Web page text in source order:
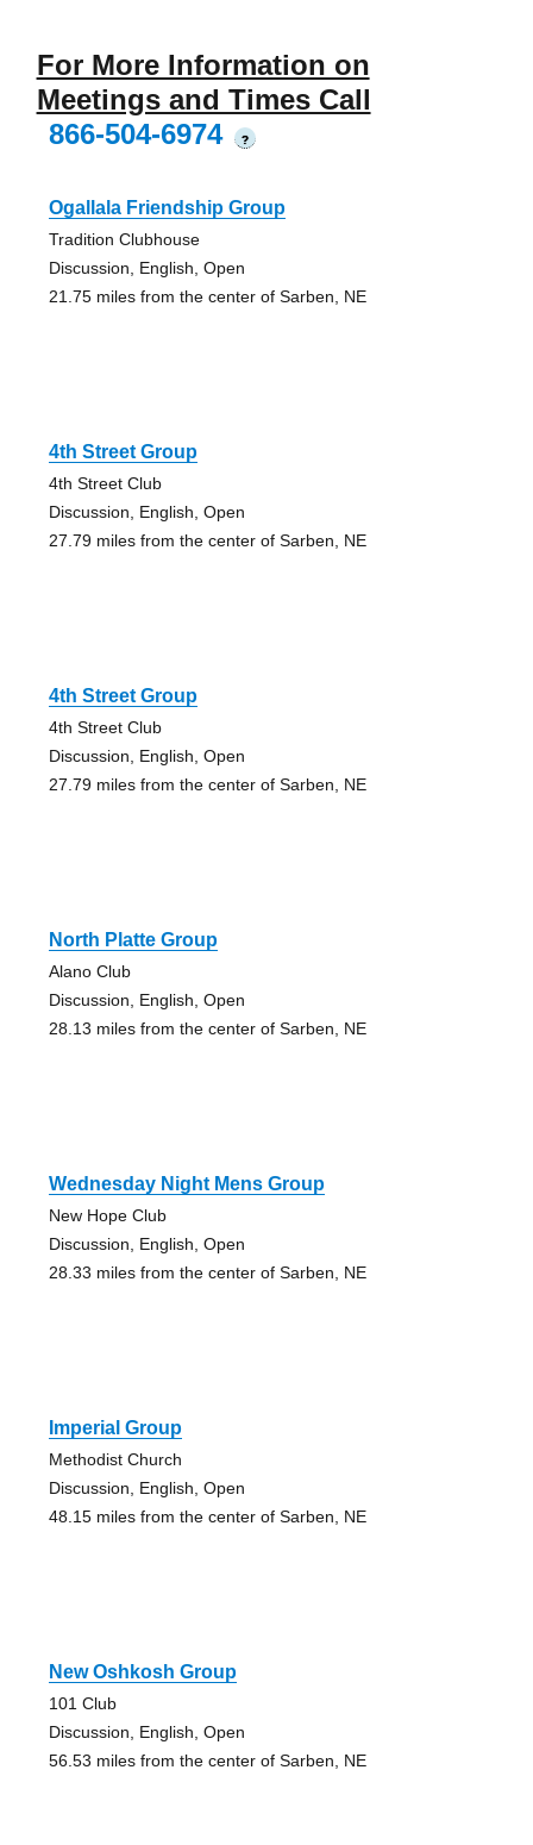
For More Information on
Meetings and Times Call
866-504-6974
?
Ogallala Friendship Group
Tradition Clubhouse
Discussion, English, Open
21.75 miles from the center of Sarben, NE
4th Street Group
4th Street Club
Discussion, English, Open
27.79 miles from the center of Sarben, NE
4th Street Group
4th Street Club
Discussion, English, Open
27.79 miles from the center of Sarben, NE
North Platte Group
Alano Club
Discussion, English, Open
28.13 miles from the center of Sarben, NE
Wednesday Night Mens Group
New Hope Club
Discussion, English, Open
28.33 miles from the center of Sarben, NE
Imperial Group
Methodist Church
Discussion, English, Open
48.15 miles from the center of Sarben, NE
New Oshkosh Group
101 Club
Discussion, English, Open
56.53 miles from the center of Sarben, NE